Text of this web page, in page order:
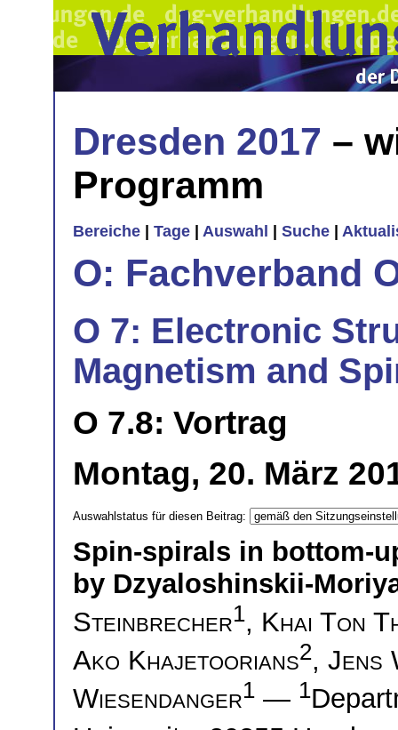
Dresden 2017 –
Programm
Bereiche Tage Auswahl Suche
O: Fachverband
O 7: Electronic
Magnetism and
O 7.8: Vortrag
Montag, 20. März
Auswahlstatus für diesen Beitrag:
Spin-spirals in bottom-
by Dzyaloshinskii-
Steinbrecher1, Khai Ton
Ako Khajetoorians2, Jens
Wiesendanger1 — 1